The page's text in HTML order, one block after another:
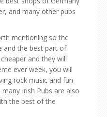
and many other pubs
mentioning so the
and the best part of
and they will
ever week, you will
rock music and fun
Irish Pubs are also
the best of the